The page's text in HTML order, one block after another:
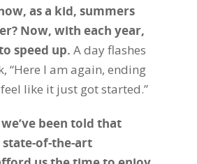
as a kid, summers
Now, with each year,
speed up. A day flashes
“Here I am again, ending
like it just got started.”
we’ve been told that
state-of-the-art